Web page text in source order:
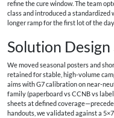
refine the cure window. The team
class and introduced a
longer ramp for the first lot of the
Solution
We moved seasonal posters and
retained for stable, high-volume
aims with G7 calibration on near-
family (paperboard vs CCNB vs
sheets at defined
handouts, we validated against a